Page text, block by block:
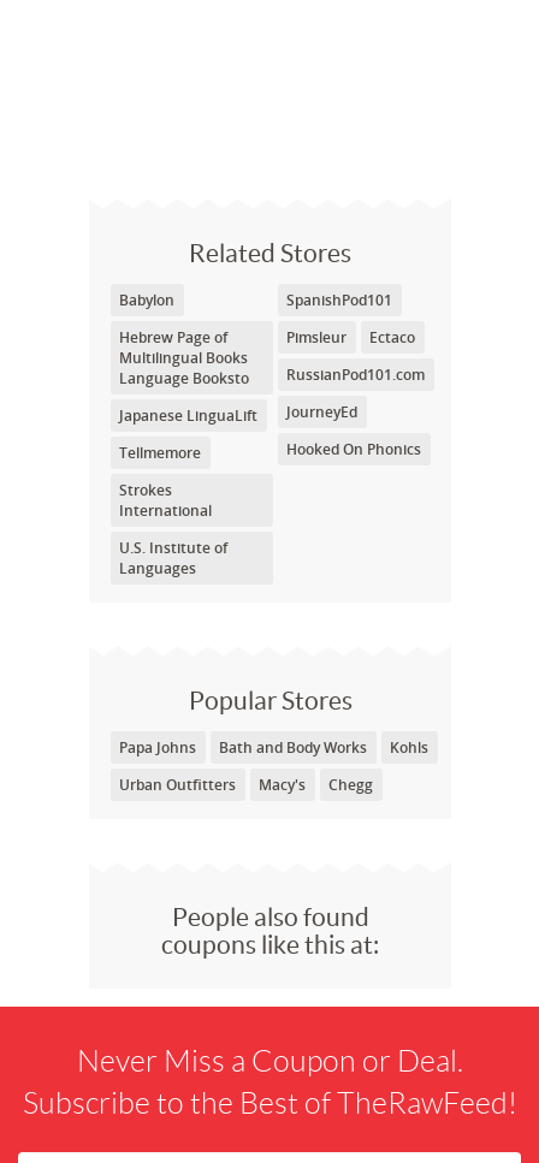
Related Stores
Babylon
Hebrew Page of
Multilingual Books
Language Booksto
Japanese LinguaLift
Tellmemore
Strokes
International
U.S. Institute of
Languages
SpanishPod101
Pimsleur
Ectaco
RussianPod101.com
JourneyEd
Hooked On Phonics
Popular Stores
Papa Johns Bath and Body Works
Kohls
Urban Outfitters
Macy's Chegg
People also found
coupons like this at:
Never Miss a Coupon or Deal.
Subscribe to the Best of TheRawFeed!